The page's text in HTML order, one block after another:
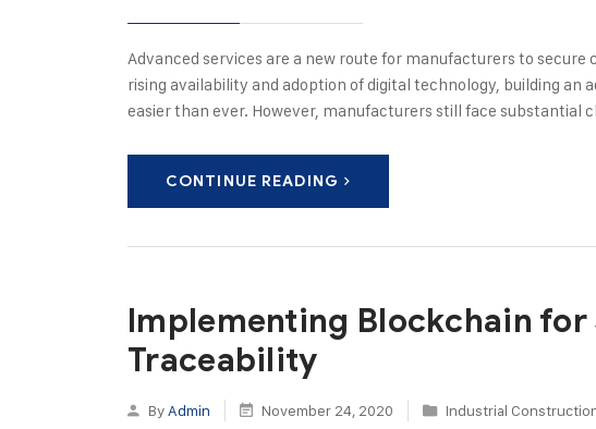
Advanced services are a new route for manufacturers to
rising availability and adoption of digital technology, building an
easier than ever. However, manufacturers still face substantial
CONTINUE READING
Implementing Blockchain for
Traceability
By Admin November 24, 2020 Industrial